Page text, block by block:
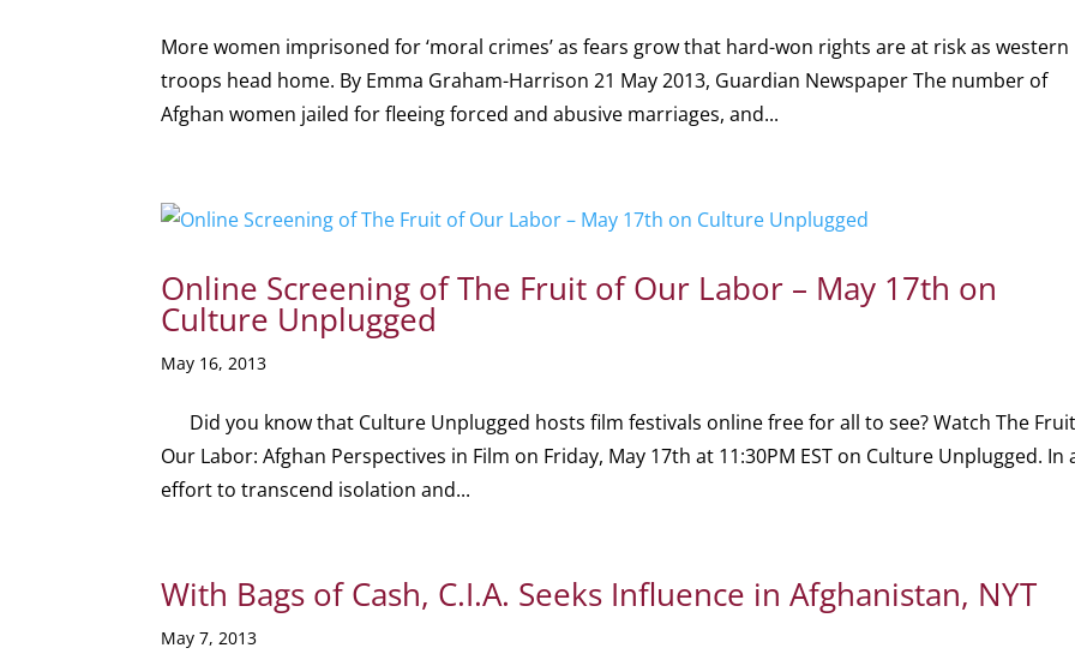
More women imprisoned for ‘moral crimes’ as fears grow that hard-won rights are at risk as western
troops head home. By Emma Graham-Harrison 21 May 2013, Guardian Newspaper The number of
Afghan women jailed for fleeing forced and abusive marriages, and...
Online Screening of The Fruit of Our Labor – May 17th on
Culture Unplugged
May 16, 2013
Did you know that Culture Unplugged hosts film festivals online free for all to see? Watch The
Our Labor: Afghan Perspectives in Film on Friday, May 17th at 11:30PM EST on Culture Unplugged. In
effort to transcend isolation and...
With Bags of Cash, C.I.A. Seeks Influence in Afghanistan, NYT
May 7, 2013